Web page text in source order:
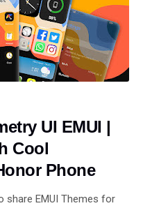
UI EMUI |
Cool
Phone
share EMUI Themes for